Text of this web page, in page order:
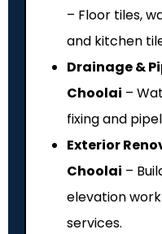
– Floor tiles,
and kitchen
Drainage &
Choolai –
fixing and
Exterior
Choolai –
elevation
services.